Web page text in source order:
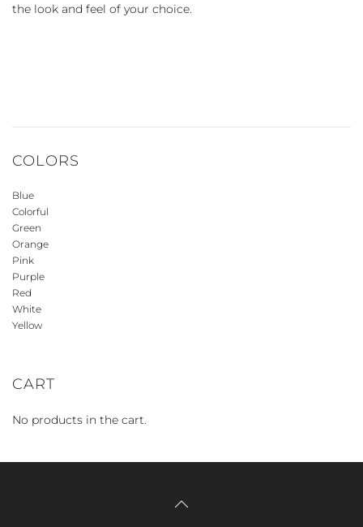
the look and feel of your choice.
COLORS
Blue
Colorful
Green
Orange
Pink
Purple
Red
White
Yellow
CART
No products in the cart.